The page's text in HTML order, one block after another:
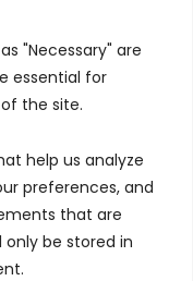
"Necessary" are
essential for
the site.
help us analyze
preferences, and
that are
only be stored in
Plan